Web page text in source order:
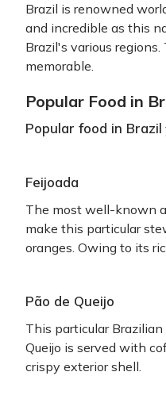
Brazil is renowned
and incredible as this
Brazil's various
memorable.
Popular Food in
Popular food in Brazil
Feijoada
The most well-known
make this particular
oranges. Owing to its
Pão de Queijo
This particular
Queijo is served with
crispy exterior shell.